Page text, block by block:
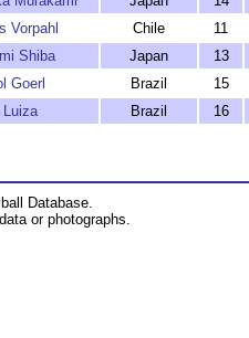
Vorpahl Chile
11
Shiba Japan
13
Goerl Brazil
15
Luiza Brazil 16
Database.
or photographs.